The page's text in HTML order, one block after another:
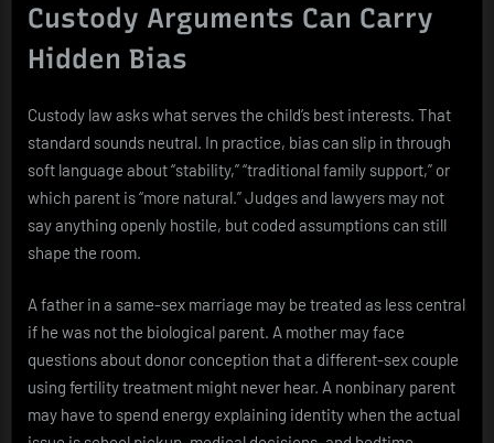
Custody Arguments Can Carry
Hidden Bias
Custody law asks what serves the child’s best interests. That
standard sounds neutral. In practice, bias can slip in through
soft language about “stability,” “traditional family support,” or
which parent is “more natural.” Judges and lawyers may not
say anything openly hostile, but coded assumptions can still
shape the room.
A father in a same-sex marriage may be treated as less central
if he was not the biological parent. A mother may face
questions about donor conception that a different-sex couple
using fertility treatment might never hear. A nonbinary parent
may have to spend energy explaining identity when the actual